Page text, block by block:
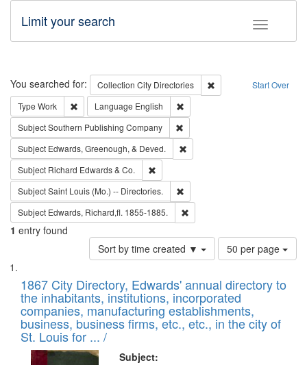
Toggle
Limit your search
Search Start Over
You searched for: Collection City Directories
Remove constraint
Type Work Remove constraint Type: Work
Language English
SubjectSouthern Publishing Company
Subject Edwards, Greenough, & Deved.
Subject Richard Edwards & Co.
SubjectSaint Louis (Mo.) -- Directories.
Subject Edwards, Richard,fl. 1855-1885.
1 entry found
Sort by time created ▼
Number
of
to
display
per
page
50 per page
Search
Results
List
of
files
deposited
in
Digital
1867 City Directory, Edwards' annual directory to
the inhabitants, institutions, incorporated
companies, manufacturing establishments,
business, business firms, etc., etc., in the city of
St. Louis for ... /
Subject: